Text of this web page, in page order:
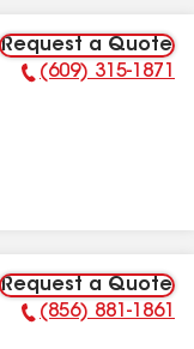
Request a Quote
Phone Number:
(609) 315-1871
Request a Quote
Phone Number:
(856) 881-1861